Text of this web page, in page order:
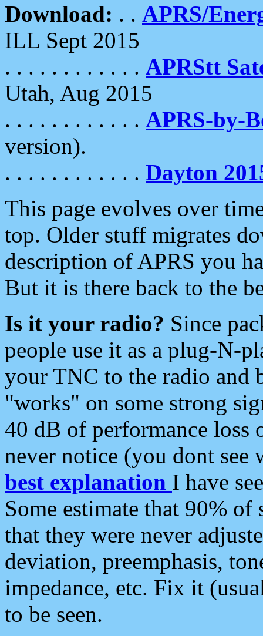
Download: . . APRS/
ILL Sept 2015
. . . . . . . . . . . . APRStt
Utah, Aug 2015
. . . . . . . . . . . . APRS-by-
version).
. . . . . . . . . . . . Dayton
This page evolves over
top. Older stuff migrates
description of APRS you
But it is there back to the
Is it your radio? Since
people use it as a plug-N-
your TNC to the radio and
"works" on some strong
40 dB of performance loss
never notice (you dont see
best explanation I have
Some estimate that 90%
that they were never
deviation, preemphasis,
impedance, etc. Fix it
to be seen.